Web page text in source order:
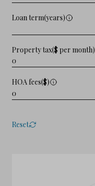
Loan term(years)
Property tax($ per month)
HOA fees($)
Reset